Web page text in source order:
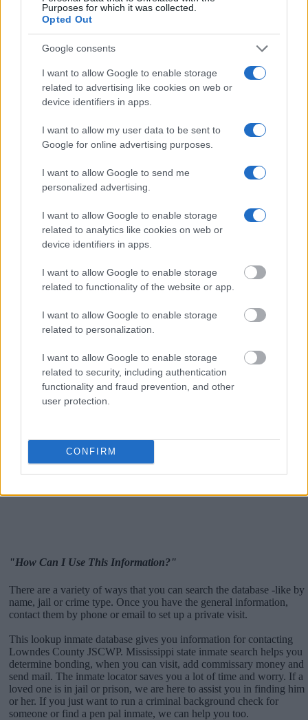
Purposes for which it was collected.
Opted Out
Google consents
I want to allow Google to enable storage
related to advertising like cookies on web or
device identifiers in apps.
I want to allow my user data to be sent to
Google for online advertising purposes.
I want to allow Google to send me
personalized advertising.
I want to allow Google to enable storage
related to analytics like cookies on web or
device identifiers in apps.
I want to allow Google to enable storage
related to functionality of the website or app.
I want to allow Google to enable storage
related to personalization.
I want to allow Google to enable storage
related to security, including authentication
functionality and fraud prevention, and other
user protection.
CONFIRM
"What Information is Available for Lowndes
County JSCWP?"
Many arrest records are public and listed in newspapers. To find
someone in jail, check the local police, sheriff and Federal Bureau of
inmate search or check outVinelink Offender Search
to complete an
inmate search by name. You should be able to find information such
as the name, address, criminal charges, booking location and
Get all of your information ready such as the name, date of birth,
"How Can I Use This Information?"
There are a variety of ways that you can search the database -like by
name, jail or crime type. Once you have the general information,
contact them by phone or email to set up a private visit.
This lookup inmate database gives you information for contacting
Lowndes County JSCWP. Mississippi state inmate search helps you
determine bonding, when you can visit, add commissary money and
send mail. The inmate locator saves you a lot of time and worry. If a
loved one is in jail or prison, we are here to assist you in finding him
or her. If you just want to run a criminal background check for
someone or find a pen pal inmate, we can help you too.